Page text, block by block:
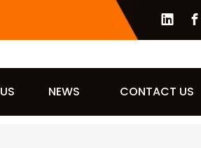
NEWS CONTACT US